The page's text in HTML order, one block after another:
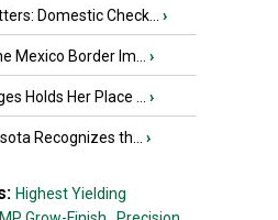
Domestic Check... ›
Mexico Border Im... ›
Holds Her Place ... ›
Recognizes th... ›
Highest Yielding